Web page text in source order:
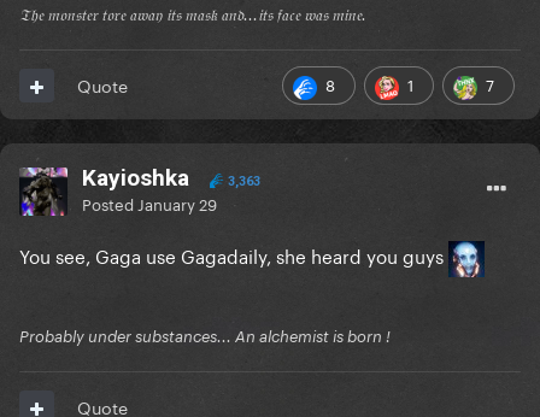
𝔗𝔥𝔢 𝔪𝔬𝔫𝔰𝔱𝔢𝔯 𝔱𝔬𝔯𝔢 𝔞𝔴𝔞𝔶 𝔦𝔱𝔰 𝔪𝔞𝔰𝔨 𝔞𝔫𝔡...𝔦𝔱𝔰 𝔣𝔞𝔠𝔢 𝔴𝔞𝔰 𝔪𝔦𝔫𝔢.
8 1 7
Quote
Kayioshka 3,363
Posted January 29
You see, Gaga use Gagadaily, she heard you guys
Probably under substances... An alchemist is born !
Quote